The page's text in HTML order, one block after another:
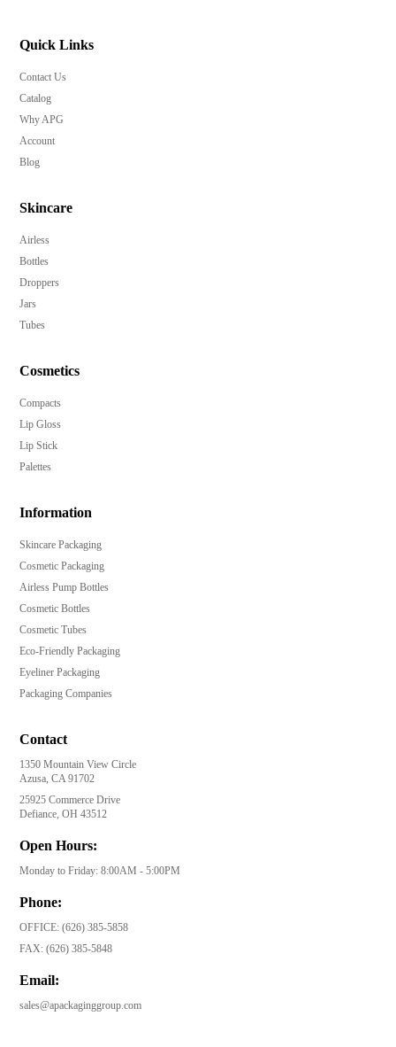
Choice of 15ml and 30ml capacities for versatile
Airless design ensures product freshness and minimal
Secure over cap to protect your products during
Options for hot-stamp, heat transfer label, anodized,
Minimum order quantity of 10,000 pieces, catering to
airless treatment pump bottles.
Quick Links
Contact Us
Catalog
Why APG
Account
Blog
Skincare
Airless
Bottles
Droppers
Jars
Tubes
Cosmetics
Compacts
Lip Gloss
Lip Stick
Palettes
Information
Skincare Packaging
Cosmetic Packaging
Airless Pump Bottles
Cosmetic Bottles
Cosmetic Tubes
Eco-Friendly Packaging
Eyeliner Packaging
Packaging Companies
Contact
1350 Mountain View Circle
Azusa, CA 91702
25925 Commerce Drive
Defiance, OH 43512
Open Hours:
Monday to Friday: 8:00AM - 5:00PM
Phone:
OFFICE:(626) 385-5858
FAX:(626) 385-5848
Email:
sales@apackaginggroup.com